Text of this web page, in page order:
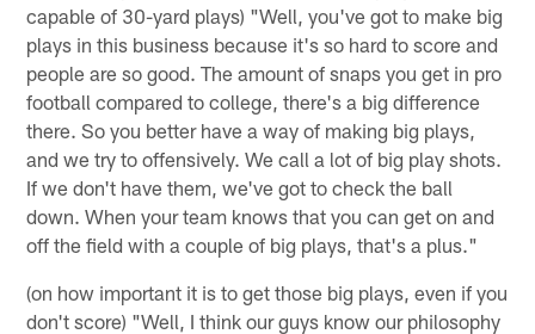
capable of 30-yard plays) "Well, you've got to make big
plays in this business because it's so hard to score and
people are so good. The amount of snaps you get in pro
football compared to college, there's a big difference
there. So you better have a way of making big plays,
and we try to offensively. We call a lot of big play shots.
If we don't have them, we've got to check the ball
down. When your team knows that you can get on and
off the field with a couple of big plays, that's a plus."
(on how important it is to get those big plays, even if you
don't score) "Well, I think our guys know our philosophy